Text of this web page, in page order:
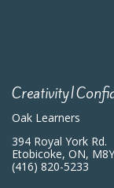
Oak Learners
394 Royal York Rd.
Etobicoke, ON,
(416) 820-5233